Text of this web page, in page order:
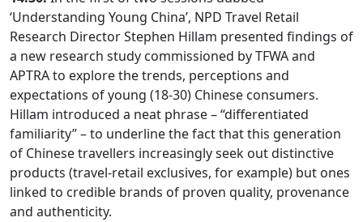
‘Understanding Young China’, NPD Travel Retail
Research Director Stephen Hillam presented findings of
a new research study commissioned by TFWA and
APTRA to explore the trends, perceptions and
expectations of young (18-30) Chinese consumers.
Hillam introduced a neat phrase – “differentiated
familiarity” – to underline the fact that this generation
of Chinese travellers increasingly seek out distinctive
products (travel-retail exclusives, for example) but ones
linked to credible brands of proven quality, provenance
and authenticity.